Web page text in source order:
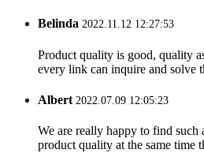
Belinda 2022.11.12 12:27:53
Product quality is good, quality
every link can inquire and solve
Albert 2022.07.09 12:05:23
We are really happy to find such
product quality at the same time